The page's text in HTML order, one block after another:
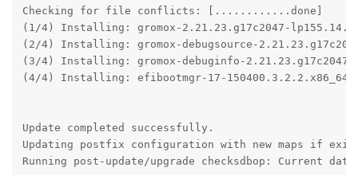
Checking for file conflicts: [............done]
(1/4) Installing: gromox-2.21.23.g17c2047-
(2/4) Installing: gromox-debugsource-
(3/4) Installing: gromox-debuginfo-
(4/4) Installing: efibootmgr-17-150400.3.2.2.x86_64
Update completed successfully.
Updating postfix configuration with new maps if
Running post-update/upgrade checksdbop: Current